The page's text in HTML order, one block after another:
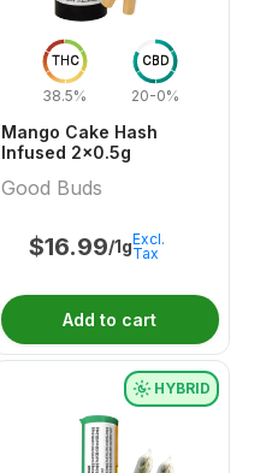
THC
38.5%
CBD
20-0%
Mango Cake Hash
Infused 2x0.5g
Good Buds
$16.99/1gExcl.
Tax
Add to cart
HYBRID